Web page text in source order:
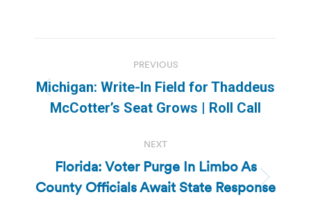
navigation
PREVIOUS
Previous
post:
Michigan: Write-In Field for Thaddeus
McCotter’s Seat Grows | Roll Call
NEXT
Next
Florida: Voter Purge In Limbo As
County Officials Await State Response